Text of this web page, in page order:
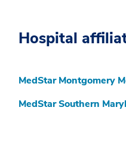
Hospital
MedStar Montgomery
MedStar Southern